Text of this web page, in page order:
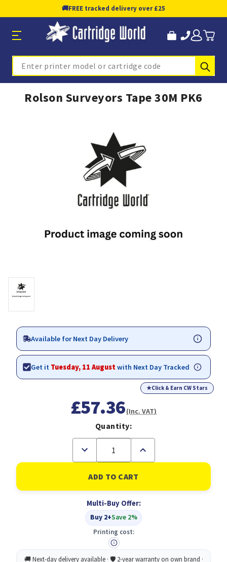
🚚FREE tracked delivery over £25
Search
Rolson Surveyors Tape 30M PK6
Available for Next Day Delivery
Get it Tuesday, 11 Augustwith Next Day Tracked
★Click & Earn CW Stars
£57.36(Inc. VAT)
Quantity:
Decrease
of
Rolson
Surveyors
Tape
PK6
Increase
of
Rolson
Surveyors
Tape
PK6
Multi-Buy Offer:
Buy 2+Save 2%
Printing cost: